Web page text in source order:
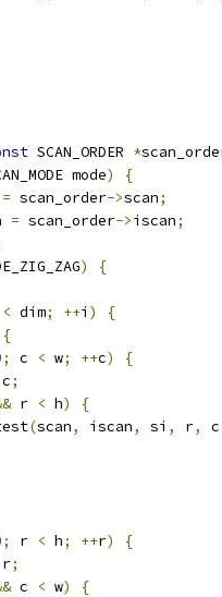
SCAN_ORDER *
mode
)
{
= scan_order->scan;
= scan_order->iscan;
)
{
< dim; ++i )
{
{
; c < w; ++c)
{
c;
r < h)
{
(scan, iscan, si , r, c
; r < h; ++r)
{
r;
c < w)
{